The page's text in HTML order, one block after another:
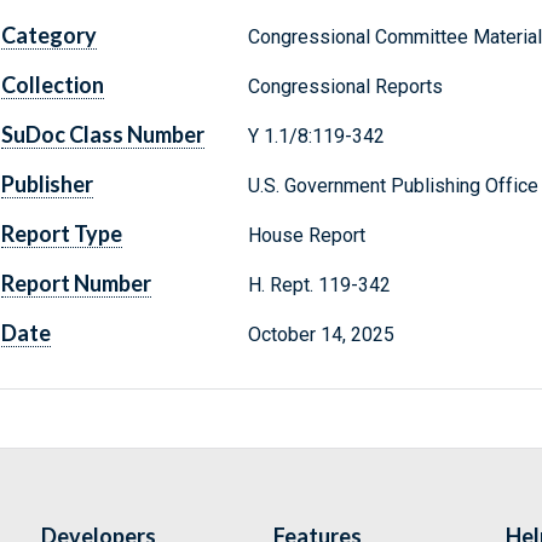
Category Congressional Committee
Collection Congressional Reports
SuDoc Class Number Y 1.1/8:119-342
Publisher U.S. Government Publishing Office
Report Type House Report
Report Number H. Rept. 119-342
Date October 14, 2025
Developers Features